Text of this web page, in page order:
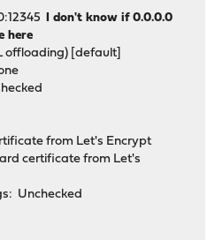
I don't know if 0.0.0.0
here
offloading) [default]
from Let's Encrypt
certificate from Let's
Unchecked